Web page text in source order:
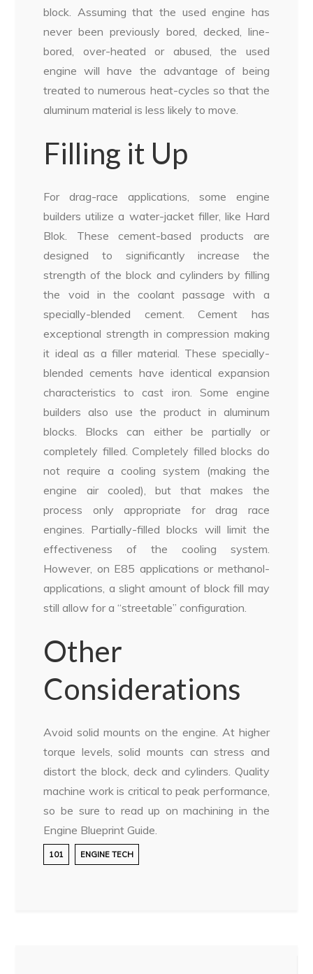
block. Assuming that the used engine has
never been previously bored, decked, line-
bored, over-heated or abused, the used
engine will have the advantage of being
treated to numerous heat-cycles so that the
aluminum material is less likely to move.
Filling it Up
For drag-race applications, some engine
builders utilize a water-jacket filler, like Hard
Blok. These cement-based products are
designed to significantly increase the
strength of the block and cylinders by filling
the void in the coolant passage with a
specially-blended cement. Cement has
exceptional strength in compression making
it ideal as a filler material. These specially-
blended cements have identical expansion
characteristics to cast iron. Some engine
builders also use the product in aluminum
blocks. Blocks can either be partially or
completely filled. Completely filled blocks do
not require a cooling system (making the
engine air cooled), but that makes the
process only appropriate for drag race
engines. Partially-filled blocks will limit the
effectiveness of the cooling system.
However, on E85 applications or methanol-
applications, a slight amount of block fill may
still allow for a “streetable” configuration.
Other
Considerations
Avoid solid mounts on the engine. At higher
torque levels, solid mounts can stress and
distort the block, deck and cylinders. Quality
machine work is critical to peak performance,
so be sure to read up on machining in the
Engine Blueprint Guide.
101 ENGINE TECH